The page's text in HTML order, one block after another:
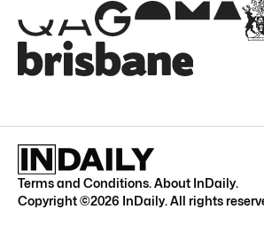
Terms and Conditions.About InDaily.
Copyright ©2026 InDaily. All rights